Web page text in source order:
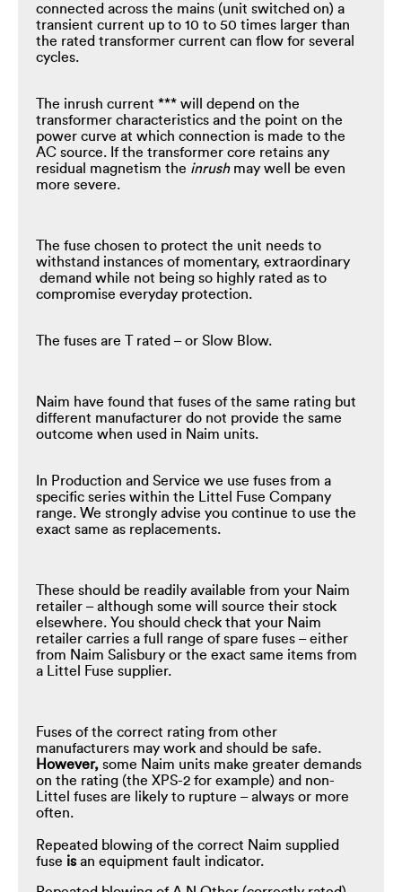
connected across the mains (unit switched on) a
transient current up to 10 to 50 times larger than
the rated transformer current can flow for several
cycles.
The inrush current *** will depend on the
transformer characteristics and the point on the
power curve at which connection is made to the
AC source. If the transformer core retains any
residual magnetism the inrushmay well be even
more severe.
The fuse chosen to protect the unit needs to
withstand instances of momentary, extraordinary
demand while not being so highly rated as to
compromise everyday protection.
The fuses are T rated – or Slow Blow.
Naim have found that fuses of the same rating but
different manufacturer do not provide the same
outcome when used in Naim units.
In Production and Service we use fuses from a
specific series within the Littel Fuse Company
range. We strongly advise you continue to use the
exact same as replacements.
These should be readily available from your Naim
retailer – although some will source their stock
elsewhere. You should check that your Naim
retailer carries a full range of spare fuses – either
from Naim Salisbury or the exact same items from
a Littel Fuse supplier.
Fuses of the correct rating from other
manufacturers may work and should be safe.
However, some Naim units make greater demands
on the rating (the XPS-2 for example) and non-
Littel fuses are likely to rupture – always or more
often.
Repeated blowing of the correct Naim supplied
fuse isan equipment fault indicator.